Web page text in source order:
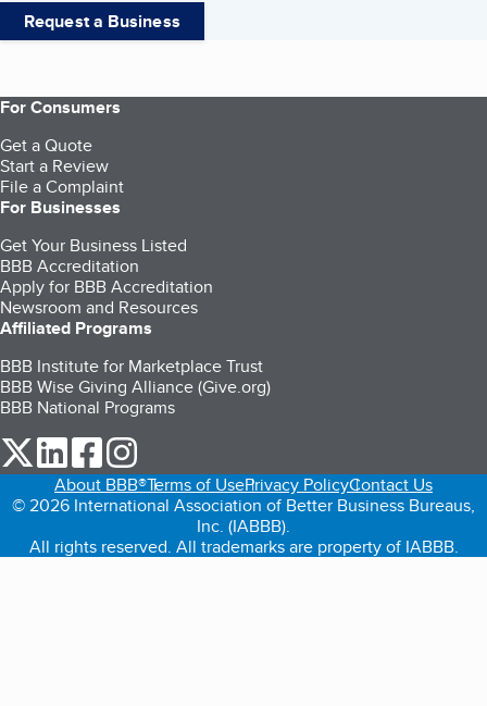
Request a Business
For Consumers
Get a Quote
Start a Review
File a Complaint
For Businesses
Get Your Business Listed
BBB Accreditation
Apply for BBB Accreditation
Newsroom and Resources
Affiliated Programs
BBB Institute for Marketplace Trust
BBB Wise Giving Alliance (Give.org)
BBB National Programs
our Twitter (opens in a new tab)
our LinkedIn (opens in a new tab)
our Facebook (opens in a new tab)
About BBB®Terms of UsePrivacy PolicyContact Us
© 2026 International Association of Better Business Bureaus,
Inc. (IABBB).
All rights reserved. All trademarks are property of IABBB.